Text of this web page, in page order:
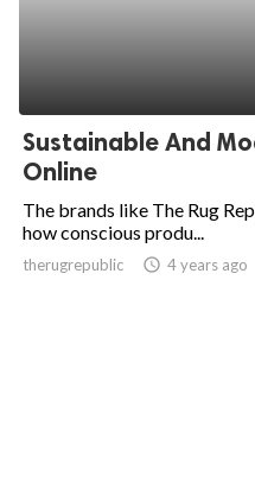
Sustainable And
Online
The brands like The Rug
how conscious produ...
therugrepublic access_time 4 years ago